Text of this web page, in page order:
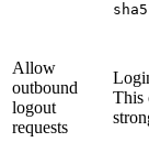
Allow
outbound
logout
requests
This